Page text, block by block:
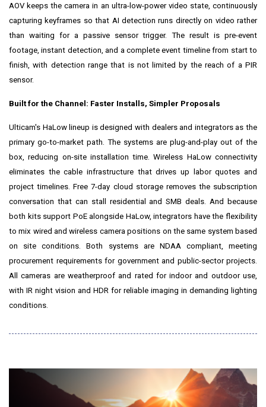
AOV keeps the camera in an ultra-low-power video state, continuously
capturing keyframes so that AI detection runs directly on video rather
than waiting for a passive sensor trigger. The result is pre-event
footage, instant detection, and a complete event timeline from start to
finish, with detection range that is not limited by the reach of a PIR
sensor.
Built for the Channel: Faster Installs, Simpler Proposals
Ulticam's HaLow lineup is designed with dealers and integrators as the
primary go-to-market path. The systems are plug-and-play out of the
box, reducing on-site installation time. Wireless HaLow connectivity
eliminates the cable infrastructure that drives up labor quotes and
project timelines. Free 7-day cloud storage removes the subscription
conversation that can stall residential and SMB deals. And because
both kits support PoE alongside HaLow, integrators have the flexibility
to mix wired and wireless camera positions on the same system based
on site conditions. Both systems are NDAA compliant, meeting
procurement requirements for government and public-sector projects.
All cameras are weatherproof and rated for indoor and outdoor use,
with IR night vision and HDR for reliable imaging in demanding lighting
conditions.